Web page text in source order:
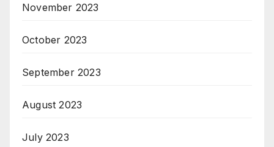
November 2023
October 2023
September 2023
August 2023
July 2023